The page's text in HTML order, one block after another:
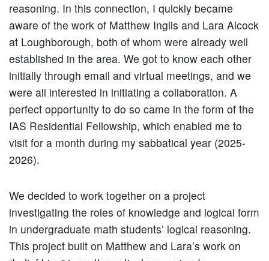
reasoning. In this connection, I quickly became
aware of the work of Matthew Inglis and Lara Alcock
at Loughborough, both of whom were already well
established in the area. We got to know each other
initially through email and virtual meetings, and we
were all interested in initiating a collaboration. A
perfect opportunity to do so came in the form of the
IAS Residential Fellowship, which enabled me to
visit for a month during my sabbatical year (2025-
2026).
We decided to work together on a project
investigating the roles of knowledge and logical form
in undergraduate math students’ logical reasoning.
This project built on Matthew and Lara’s work on